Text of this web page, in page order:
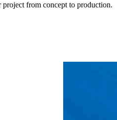
from concept to production.